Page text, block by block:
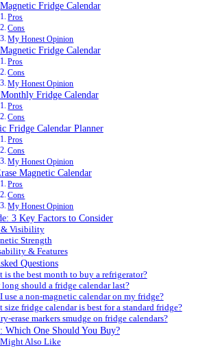
Fridge Calendar
Pros
Cons
My Honest Opinion
Fridge Calendar
Pros
Cons
My Honest Opinion
Fridge Calendar
Pros
Cons
Fridge Calendar Planner
Pros
Cons
My Honest Opinion
Magnetic Calendar
Pros
Cons
My Honest Opinion
3 Key Factors to Consider
& Visibility
Strength
& Features
Questions
is the best month to buy a refrigerator?
long should a fridge calendar last?
use a non-magnetic calendar on my fridge?
size fridge calendar is best for a standard fridge?
erase markers smudge on fridge calendars?
Which One Should You Buy?
Also Like